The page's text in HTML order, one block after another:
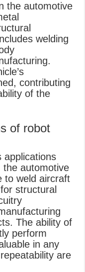
the automotive
welding
contributing
of the
of robot
applications
the automotive
to weld aircraft
structural
The ability of
perform
in any
are